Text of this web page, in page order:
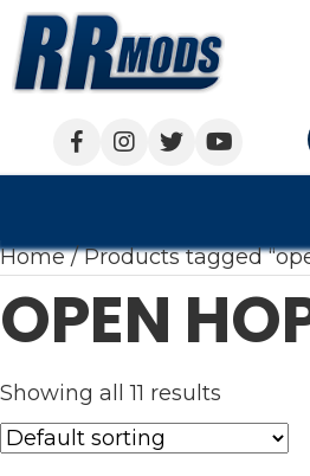
Home/ Products tagged
OPEN
Showing all 11 results